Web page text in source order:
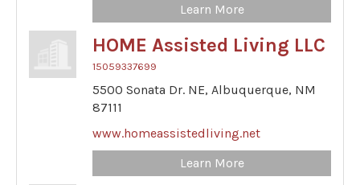
Learn More
HOME Assisted Living LLC
15059337699
5500 Sonata Dr. NE, Albuquerque, NM
87111
www.homeassistedliving.net
Learn More